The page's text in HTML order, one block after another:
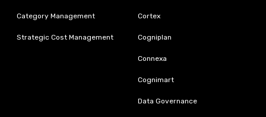
Category Management
Strategic Cost Management
Cortex
Cogniplan
Connexa
Cognimart
Data Governance